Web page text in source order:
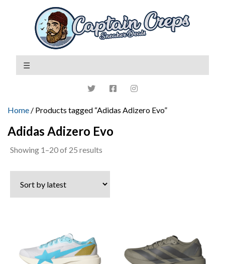
Home / Products tagged “Adidas Adizero Evo”
Adidas Adizero Evo
Showing 1–20 of 25 results
latest